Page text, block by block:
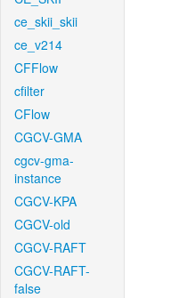
ce_skii_skii
ce_v214
CFFlow
cfilter
CFlow
CGCV-GMA
cgcv-gma-
instance
CGCV-KPA
CGCV-old
CGCV-RAFT
CGCV-RAFT-
false